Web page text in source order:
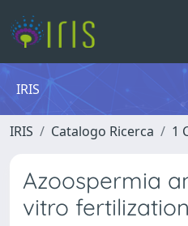
IRIS
IRIS Catalogo Ricerca 1
Azoospermia
vitro fertilization